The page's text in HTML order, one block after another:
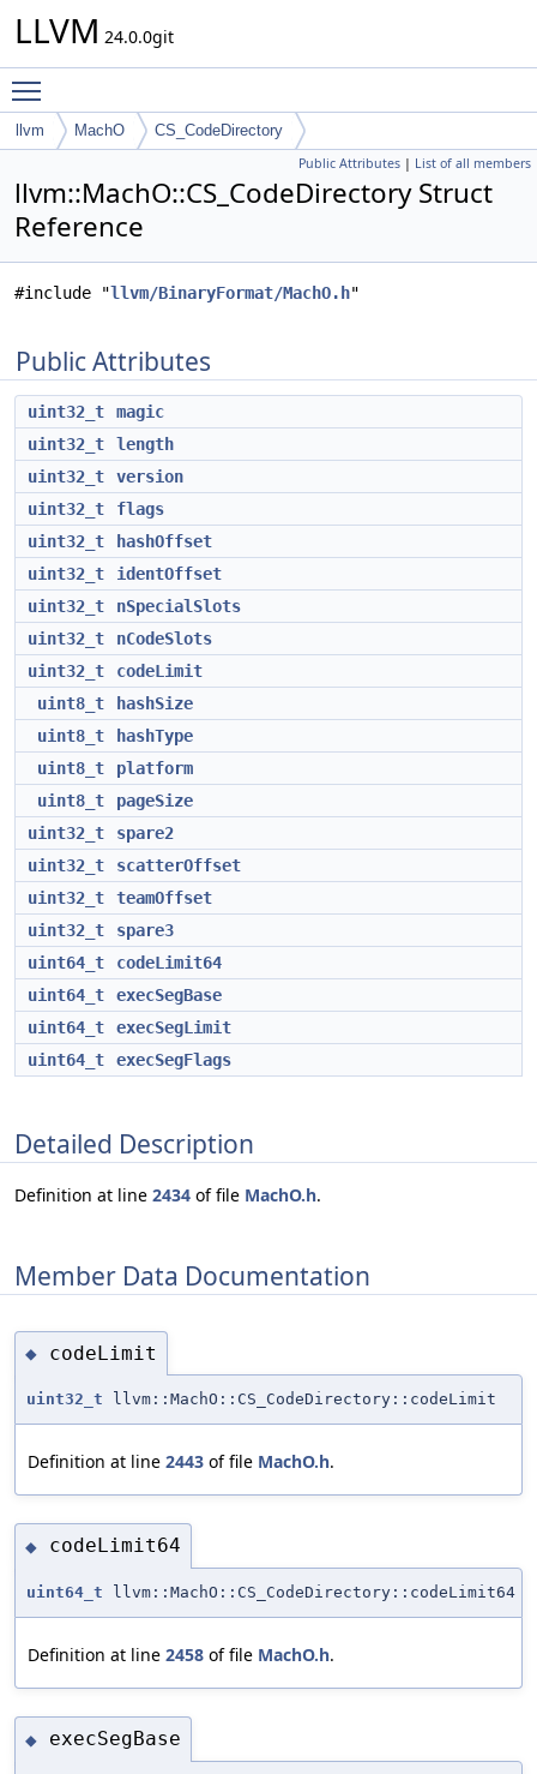
LLVM 24.0.0git
llvm MachO CS_CodeDirectory
Public Attributes | List of all members
llvm::MachO::CS_CodeDirectory Struct
Reference
#include "llvm/BinaryFormat/MachO.h"
Public Attributes
uint32_t
magic
uint32_t
length
uint32_t
version
uint32_t
flags
uint32_t
hashOffset
uint32_t
identOffset
uint32_t
nSpecialSlots
uint32_t
nCodeSlots
uint32_t
codeLimit
uint8_t
hashSize
uint8_t
hashType
uint8_t
platform
uint8_t
pageSize
uint32_t
spare2
uint32_t
scatterOffset
uint32_t
teamOffset
uint32_t
spare3
uint64_t
codeLimit64
uint64_t
execSegBase
uint64_t
execSegLimit
uint64_t
execSegFlags
Detailed Description
Definition at line 2434 of file MachO.h.
Member Data Documentation
◆ codeLimit
uint32_t llvm::MachO::CS_CodeDirectory::codeLimit
Definition at line 2443 of file MachO.h.
◆ codeLimit64
uint64_t llvm::MachO::CS_CodeDirectory::codeLimit64
Definition at line 2458 of file MachO.h.
◆ execSegBase